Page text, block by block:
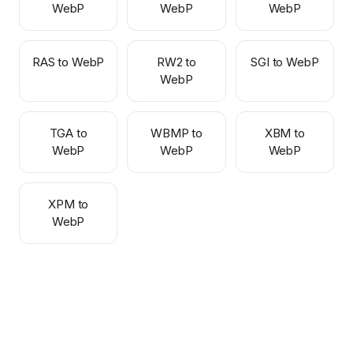
WebP
WebP
WebP
RAS to WebP
RW2 to
WebP
SGI to WebP
TGA to
WebP
WBMP to
WebP
XBM to
WebP
XPM to
WebP